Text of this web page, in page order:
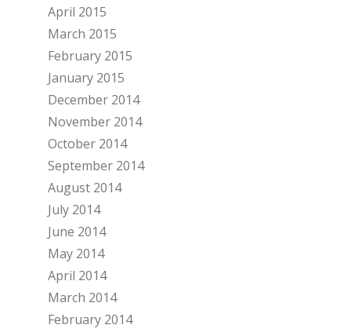
April 2015
March 2015
February 2015
January 2015
December 2014
November 2014
October 2014
September 2014
August 2014
July 2014
June 2014
May 2014
April 2014
March 2014
February 2014